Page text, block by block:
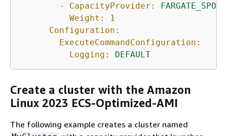
-
CapacityProvider:
FARGATE_SPOT
Weight:
1
Configuration:
ExecuteCommandConfiguration:
Logging:
DEFAULT
Create a cluster with the Amazon
Linux 2023 ECS-Optimized-AMI
The following example creates a cluster named